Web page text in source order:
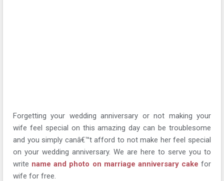
Forgetting your wedding anniversary or not making your
wife feel special on this amazing day can be troublesome
and you simply canâ€™t afford to not make her feel special
on your wedding anniversary. We are here to serve you to
write name and photo on marriage anniversary cake for
wife for free.